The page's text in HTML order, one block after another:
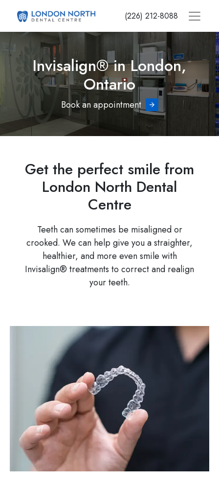
main
content
(226) 212-8088
Invisalign® in London,
Ontario
Book an appointment
Get the perfect smile from
London North Dental
Centre
Teeth can sometimes be misaligned or
crooked. We can help give you a straighter,
healthier, and more even smile with
Invisalign® treatments to correct and realign
your teeth.